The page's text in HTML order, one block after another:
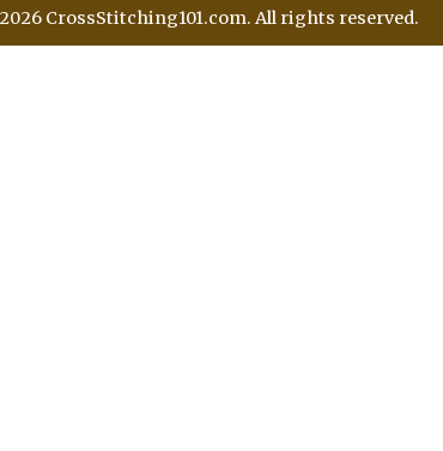
CrossStitching101.com. All rights reserved.